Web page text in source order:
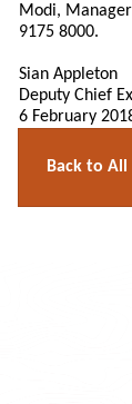
Modi,
9175 8000.
Sian Appleton
Deputy Chief
6 February
Back to All